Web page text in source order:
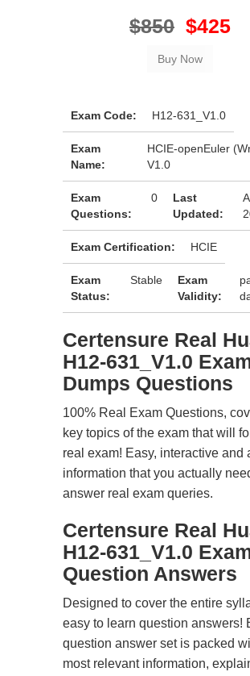
$850 $425
Exam Code: H12-631_V1.0
Exam
Name:
HCIE-openEuler
V1.0
Exam
Questions:
0
Last
Updated:
Exam Certification: HCIE
Exam
Status:
Stable
Exam
Validity:
Certensure Real
H12-631_V1.0
Dumps Questions
100% Real Exam Questions,
key topics of the exam that will
real exam! Easy, interactive and
information that you actually
answer real exam queries.
Certensure Real
H12-631_V1.0
Question Answers
Designed to cover the entire
easy to learn question answers!
question answer set is packed
most relevant information,